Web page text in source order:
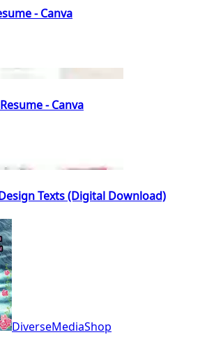
- Canva
- Canva
Texts (Digital Download)
DiverseMediaShop